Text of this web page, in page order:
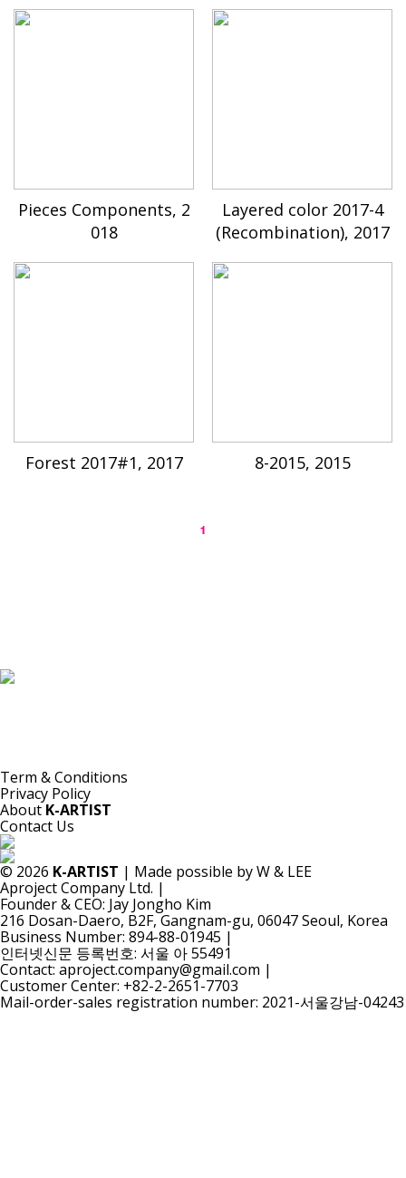
Pieces Components, 2
018
Layered color 2017-4
(Recombination), 2017
Forest 2017#1, 2017 8-2015, 2015
1
Term & Conditions
Privacy Policy
AboutK-ARTIST
Contact Us
© 2026 K-ARTIST | Made possible by W & LEE
Aproject Company Ltd. |
Founder & CEO: Jay Jongho Kim
216 Dosan-Daero, B2F, Gangnam-gu, 06047 Seoul, Korea
Business Number: 894-88-01945 |
인터넷신문 등록번호: 서울 아 55491
Contact: aproject.company@gmail.com |
Customer Center: +82-2-2651-7703
Mail-order-sales registration number: 2021-서울강남-04243